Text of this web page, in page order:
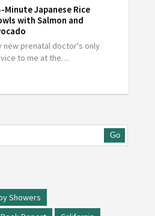
Minute Japanese Rice
with Salmon and
new prenatal doctor's only
to me at the…
Go
Showers